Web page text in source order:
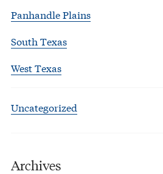
Panhandle Plains
South Texas
West Texas
Uncategorized
Archives